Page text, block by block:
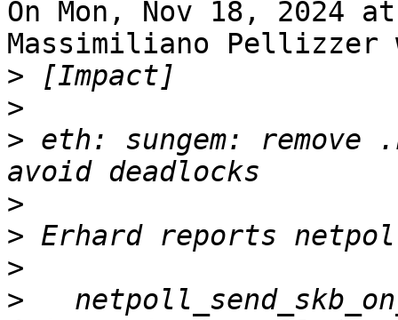
On Mon, Nov 18, 2024
Massimiliano Pellizzer
>
>
> eth: sungem:
>
>
>
>